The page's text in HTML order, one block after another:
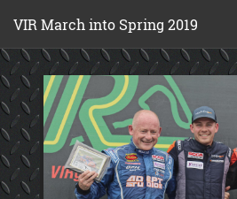
VIR March into Spring 2019